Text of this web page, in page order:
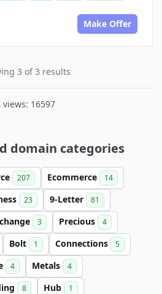
Make Offer
3 of 3 results
16597
domain categories
207 Ecommerce 14
23 9-Letter 81
3 Precious 4
Bolt 1 Connections 5
4 Metals 4
8 Hub 1